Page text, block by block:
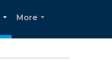
...
More